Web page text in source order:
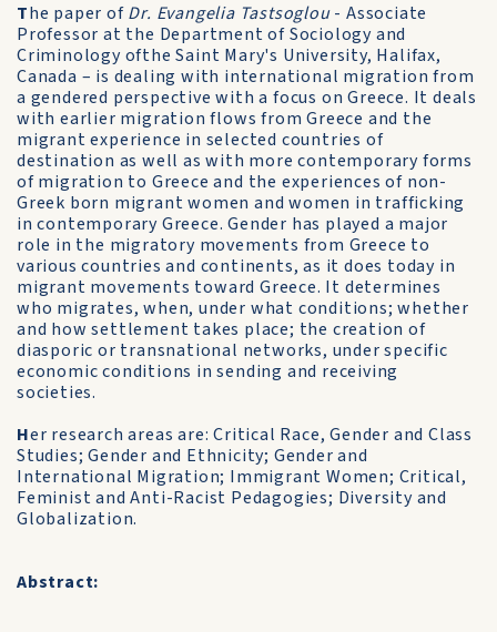
The paper ofDr. Evangelia Tastsoglou- Associate
Professor at the Department of Sociology and
Criminology ofthe Saint Mary's University, Halifax,
Canada – is dealing with international migration from
a gendered perspective with a focus on Greece. It deals
with earlier migration flows from Greece and the
migrant experience in selected countries of
destination as well as with more contemporary forms
of migration to Greece and the experiences of non-
Greek born migrant women and women in trafficking
in contemporary Greece. Gender has played a major
role in the migratory movements from Greece to
various countries and continents, as it does today in
migrant movements toward Greece. It determines
who migrates, when, under what conditions; whether
and how settlement takes place; the creation of
diasporic or transnational networks, under specific
economic conditions in sending and receiving
societies.
Her research areas are: Critical Race, Gender and Class
Studies; Gender and Ethnicity; Gender and
International Migration; Immigrant Women; Critical,
Feminist and Anti-Racist Pedagogies; Diversity and
Globalization.
Abstract: